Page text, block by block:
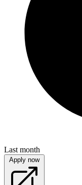
Last month
Apply now